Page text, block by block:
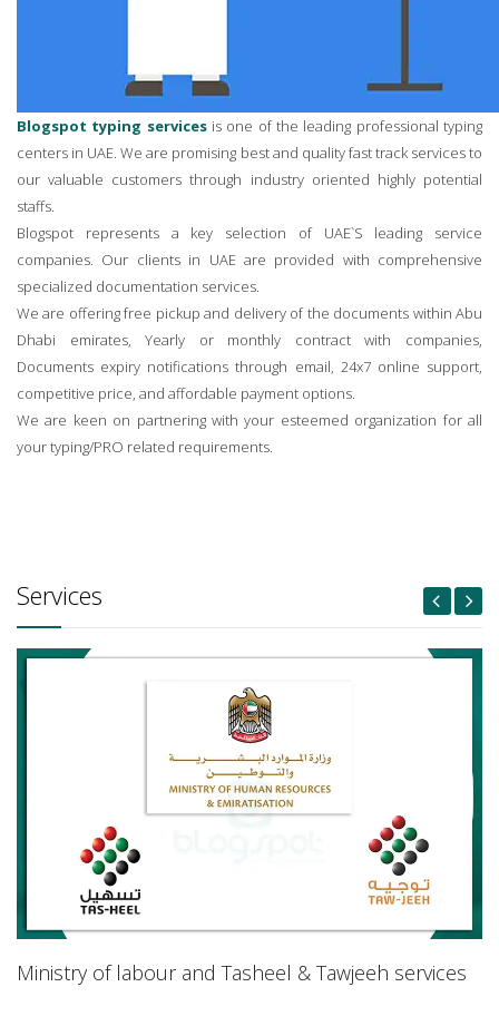
Blogspot typing servicesis one of the leading professional typing
centers in UAE. We are promising best and quality fast track services to
our valuable customers through industry oriented highly potential
staffs.
Blogspot represents a key selection of UAE`S leading service
companies. Our clients in UAE are provided with comprehensive
specialized documentation services.
We are offering free pickup and delivery of the documents within Abu
Dhabi emirates, Yearly or monthly contract with companies,
Documents expiry notifications through email, 24x7 online support,
competitive price, and affordable payment options.
We are keen on partnering with your esteemed organization for all
your typing/PRO related requirements.
Services
Ministry of labour and Tasheel & Tawjeeh services